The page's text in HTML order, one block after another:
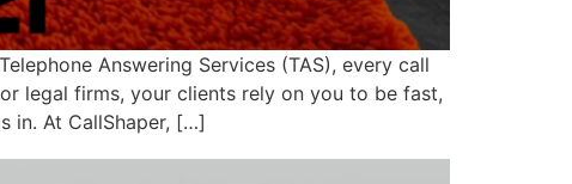
Answering Services (TAS), every call
legal firms, your clients rely on you to be fast,
in. At CallShaper, […]